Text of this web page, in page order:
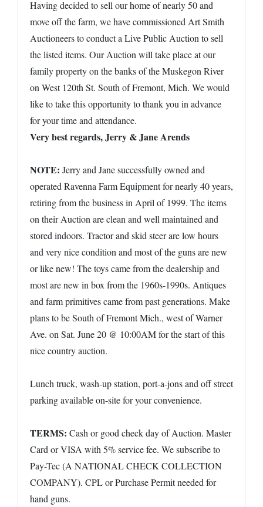
Having decided to sell our home of nearly 50 and
move off the farm, we have commissioned Art Smith
Auctioneers to conduct a Live Public Auction to sell
the listed items. Our Auction will take place at our
family property on the banks of the Muskegon River
on West 120th St. South of Fremont, Mich. We would
like to take this opportunity to thank you in advance
for your time and attendance.
Very best regards, Jerry & Jane Arends
NOTE: Jerry and Jane successfully owned and
operated Ravenna Farm Equipment for nearly 40 years,
retiring from the business in April of 1999. The items
on their Auction are clean and well maintained and
stored indoors. Tractor and skid steer are low hours
and very nice condition and most of the guns are new
or like new! The toys came from the dealership and
most are new in box from the 1960s-1990s. Antiques
and farm primitives came from past generations. Make
plans to be South of Fremont Mich., west of Warner
Ave. on Sat. June 20 @ 10:00AM for the start of this
nice country auction.
Lunch truck, wash-up station, port-a-jons and off street
parking available on-site for your convenience.
TERMS: Cash or good check day of Auction. Master
Card or VISA with 5% service fee. We subscribe to
Pay-Tec (A NATIONAL CHECK COLLECTION
COMPANY). CPL or Purchase Permit needed for
hand guns.